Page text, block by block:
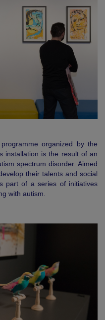
organized by the
installation is the result of an
spectrum disorder. Aimed
their talents and social
part of a series of initiatives
with autism.